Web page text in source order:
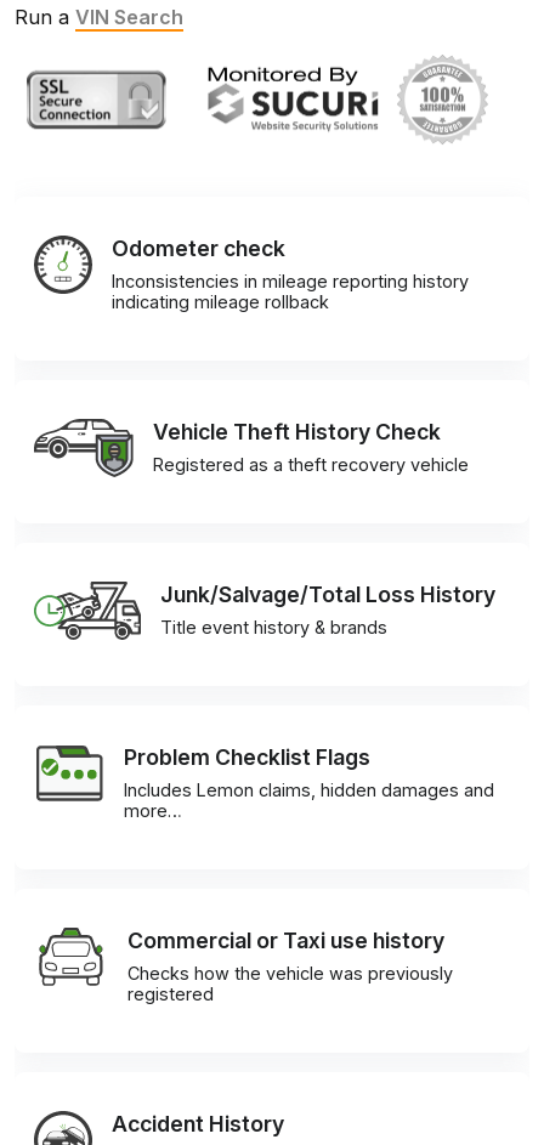
Run a VIN Search
Odometer check
Inconsistencies in mileage reporting history
indicating mileage rollback
Vehicle Theft History Check
Registered as a theft recovery vehicle
Junk/Salvage/Total Loss History
Title event history & brands
Problem Checklist Flags
Includes Lemon claims, hidden damages and
more…
Commercial or Taxi use history
Checks how the vehicle was previously
registered
Accident History